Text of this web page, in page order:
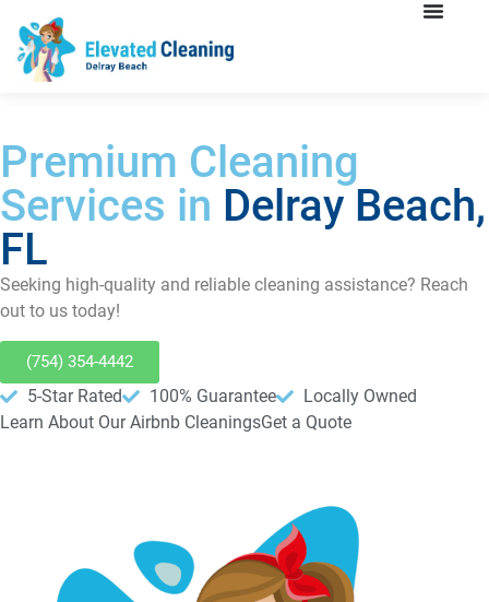
Premium Cleaning
Services in Delray Beach,
FL
Seeking high-quality and reliable cleaning assistance? Reach
out to us today!
(754) 354-4442
5-Star Rated 100% Guarantee
Locally Owned
Learn About Our Airbnb CleaningsGet a Quote